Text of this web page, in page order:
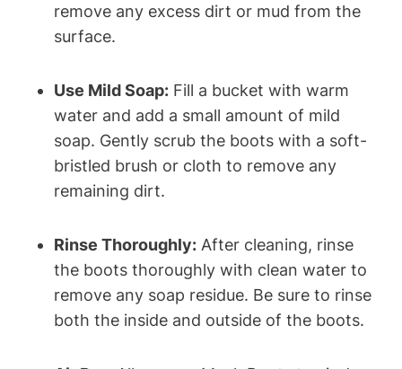
remove any excess dirt or mud from the
surface.
Use Mild Soap: Fill a bucket with warm
water and add a small amount of mild
soap. Gently scrub the boots with a soft-
bristled brush or cloth to remove any
remaining dirt.
Rinse Thoroughly: After cleaning, rinse
the boots thoroughly with clean water to
remove any soap residue. Be sure to rinse
both the inside and outside of the boots.